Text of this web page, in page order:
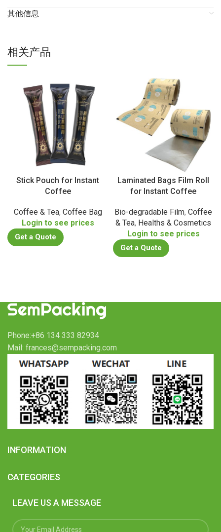
其他信息
相关产品
Stick Pouch for Instant
Coffee
Coffee & Tea, Coffee Bag
Login to see prices
Get a Quote
Laminated Bags Film Roll
for Instant Coffee
Bio-degradable Film, Coffee
& Tea, Healths & Cosmetics
Login to see prices
Get a Quote
Phone:+86 134 333 82934
Mail: frances@sempacking.com
INFORMATION
CATEGORIES
LEAVE US A MESSAGE